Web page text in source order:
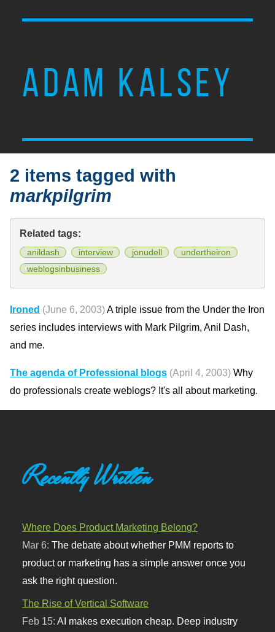
ADAM KALSEY
2 items tagged with
markpilgrim
Related tags:
anildash interview jonudell
undertheiron
weblogsinbusiness
Ironed (June 6, 2003)A triple issue from the Under the Iron
series includes interviews with Mark Pilgrim, Anil Dash,
and me.
The agenda of Professional blogs (April 4, 2003) Why
do professionals create weblogs? It's all about marketing.
Recently Written
Where Does Product Marketing Belong?
Mar 6:The debate about whether PMM reports to
product or marketing has a simple answer once you
ask the right question.
The Rise of Vertical Software
Feb 15: AI makes execution cheap. Deep industry